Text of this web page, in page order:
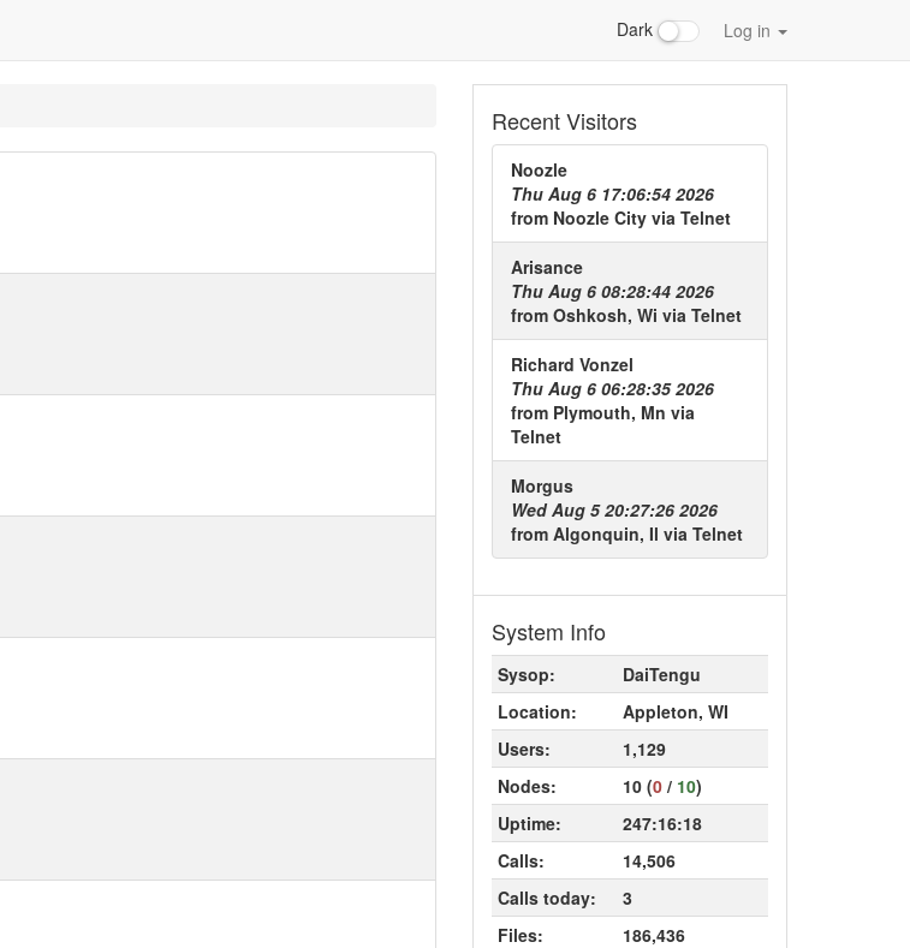
Dark Log in
Recent Visitors
Noozle
Thu Aug 6 17:06:54 2026
from Noozle City via Telnet
Arisance
Thu Aug 6 08:28:44 2026
from Oshkosh, Wi via Telnet
Richard Vonzel
Thu Aug 6 06:28:35 2026
from Plymouth, Mn via
Telnet
Morgus
Wed Aug 5 20:27:26 2026
from Algonquin, Il via Telnet
System Info
Sysop:
DaiTengu
Location:
Appleton, WI
Users:
1,129
Nodes:
10 (0/ 10)
Uptime:
247:16:18
Calls:
14,506
Calls today:
3
Files:
186,436